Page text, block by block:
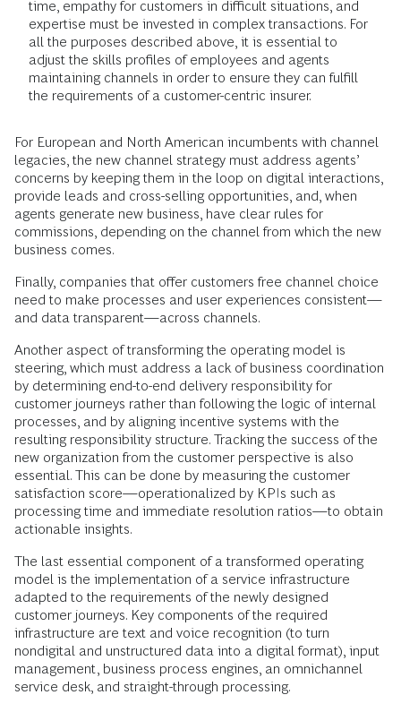
time, empathy for customers in difficult situations, and
expertise must be invested in complex transactions. For
all the purposes described above, it is essential to
adjust the skills profiles of employees and agents
maintaining channels in order to ensure they can fulfill
the requirements of a customer-centric insurer.
For European and North American incumbents with channel
legacies, the new channel strategy must address agents’
concerns by keeping them in the loop on digital interactions,
provide leads and cross-selling opportunities, and, when
agents generate new business, have clear rules for
commissions, depending on the channel from which the new
business comes.
Finally, companies that offer customers free channel choice
need to make processes and user experiences consistent—
and data transparent—across channels.
Another aspect of transforming the operating model is
steering, which must address a lack of business coordination
by determining end-to-end delivery responsibility for
customer journeys rather than following the logic of internal
processes, and by aligning incentive systems with the
resulting responsibility structure. Tracking the success of the
new organization from the customer perspective is also
essential. This can be done by measuring the customer
satisfaction score—operationalized by KPIs such as
processing time and immediate resolution ratios—to obtain
actionable insights.
The last essential component of a transformed operating
model is the implementation of a service infrastructure
adapted to the requirements of the newly designed
customer journeys. Key components of the required
infrastructure are text and voice recognition (to turn
nondigital and unstructured data into a digital format), input
management, business process engines, an omnichannel
service desk, and straight-through processing.